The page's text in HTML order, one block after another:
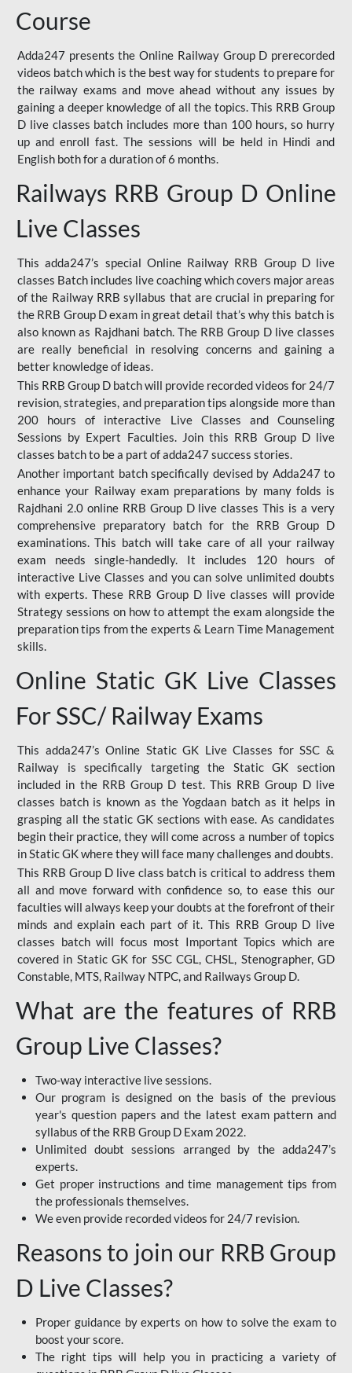
Course
Adda247 presents the Online Railway Group D prerecorded
videos batch which is the best way for students to prepare for
the railway exams and move ahead without any issues by
gaining a deeper knowledge of all the topics. This RRB Group
D live classes batch includes more than 100 hours, so hurry
up and enroll fast. The sessions will be held in Hindi and
English both for a duration of 6 months.
Railways RRB Group D Online
Live Classes
This adda247’s special Online Railway RRB Group D live
classes Batch includes live coaching which covers major areas
of the Railway RRB syllabus that are crucial in preparing for
the RRB Group D exam in great detail that’s why this batch is
also known as Rajdhani batch. The RRB Group D live classes
are really beneficial in resolving concerns and gaining a
better knowledge of ideas.
This RRB Group D batch will provide recorded videos for 24/7
revision, strategies, and preparation tips alongside more than
200 hours of interactive Live Classes and Counseling
Sessions by Expert Faculties. Join this RRB Group D live
classes batch to be a part of adda247 success stories.
Another important batch specifically devised by Adda247 to
enhance your Railway exam preparations by many folds is
Rajdhani 2.0 online RRB Group D live classes This is a very
comprehensive preparatory batch for the RRB Group D
examinations. This batch will take care of all your railway
exam needs single-handedly. It includes 120 hours of
interactive Live Classes and you can solve unlimited doubts
with experts. These RRB Group D live classes will provide
Strategy sessions on how to attempt the exam alongside the
preparation tips from the experts & Learn Time Management
skills.
Online Static GK Live Classes
For SSC/ Railway Exams
This adda247’s Online Static GK Live Classes for SSC &
Railway is specifically targeting the Static GK section
included in the RRB Group D test. This RRB Group D live
classes batch is known as the Yogdaan batch as it helps in
grasping all the static GK sections with ease. As candidates
begin their practice, they will come across a number of topics
in Static GK where they will face many challenges and doubts.
This RRB Group D live class batch is critical to address them
all and move forward with confidence so, to ease this our
faculties will always keep your doubts at the forefront of their
minds and explain each part of it. This RRB Group D live
classes batch will focus most Important Topics which are
covered in Static GK for SSC CGL, CHSL, Stenographer, GD
Constable, MTS, Railway NTPC, and Railways Group D.
What are the features of RRB
Group Live Classes?
Two-way interactive live sessions.
Our program is designed on the basis of the previous
year's question papers and the latest exam pattern and
syllabus of the RRB Group D Exam 2022.
Unlimited doubt sessions arranged by the adda247’s
experts.
Get proper instructions and time management tips from
the professionals themselves.
We even provide recorded videos for 24/7 revision.
Reasons to join our RRB Group
D Live Classes?
Proper guidance by experts on how to solve the exam to
boost your score.
The right tips will help you in practicing a variety of